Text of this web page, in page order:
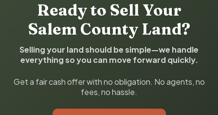
Ready to Sell Your
Salem County Land?
Selling your land should be simple—we handle
everything so you can move forward quickly.
Get a fair cash offer with no obligation. No agents, no
fees, no hassle.